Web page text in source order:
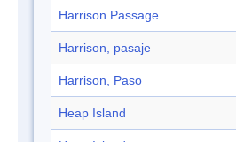
Harrison Passage
Harrison, pasaje
Harrison, Paso
Heap Island